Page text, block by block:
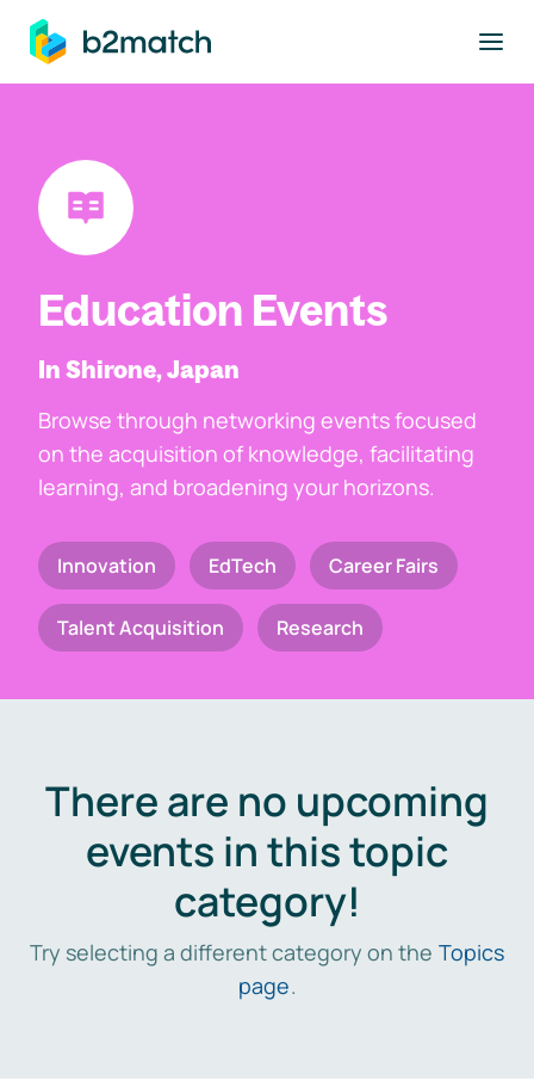
main content
Education Events
In Shirone, Japan
Browse through networking events focused
on the acquisition of knowledge, facilitating
learning, and broadening your horizons.
Innovation EdTech Career Fairs
Talent Acquisition Research
There are no upcoming
events in this topic
category!
Try selecting a different category on the Topics
page.